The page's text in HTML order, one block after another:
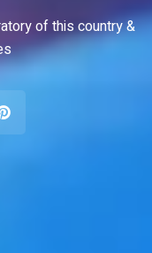
of this country &